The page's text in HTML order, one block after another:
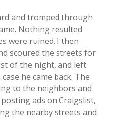
and tromped through
Nothing resulted
were ruined. I then
scoured the streets for
of the night, and left
he came back. The
to the neighbors and
ads on Craigslist,
the nearby streets and